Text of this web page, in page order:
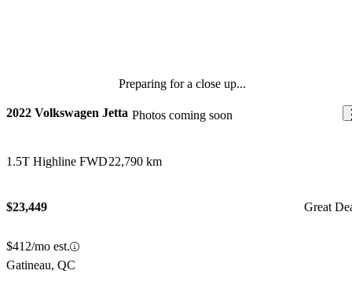
Preparing for a close up...
Photos coming soon
2022 Volkswagen Jetta
1.5T Highline FWD22,790 km
$23,449 Great
$412/mo est.
Gatineau, QC